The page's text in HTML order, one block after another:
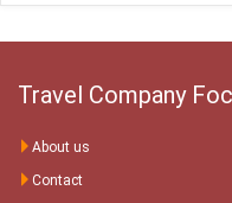
Travel Company
About us
Contact